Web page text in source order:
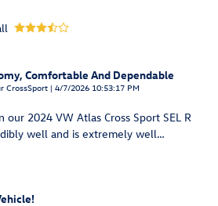
Comfortable And Dependable
CrossSport | on
4/7/2026 10:53:17 PM
2024 VW Atlas Cross Sport SEL R
well and is extremely well…